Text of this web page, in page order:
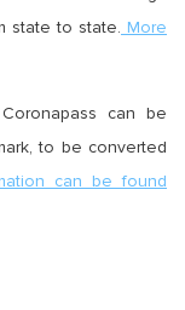
state to state. More
can be
to be converted
can be found